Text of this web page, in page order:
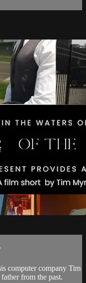
computer company Tim
from the past.